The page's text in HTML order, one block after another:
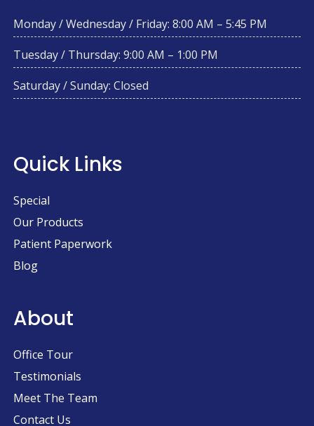
Monday / Wednesday / Friday: 8:00 AM – 5:45 PM
Tuesday / Thursday: 9:00 AM – 1:00 PM
Saturday / Sunday: Closed
Quick Links
Special
Our Products
Patient Paperwork
Blog
About
Office Tour
Testimonials
Meet The Team
Contact Us